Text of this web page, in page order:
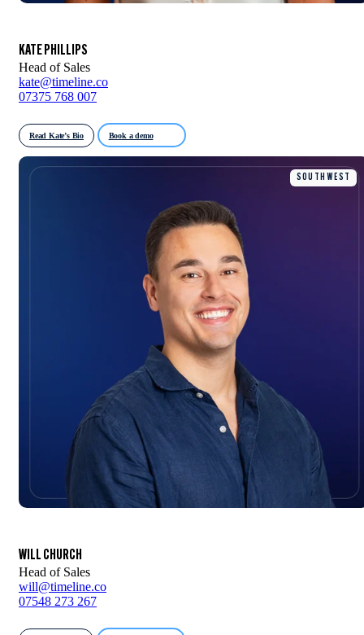
KATE PHILLIPS
Head of Sales
kate@timeline.co
07375 768 007
Read Kate’s Bio Book a demo
SOUTH WEST
WILL CHURCH
Head of Sales
will@timeline.co
07548 273 267